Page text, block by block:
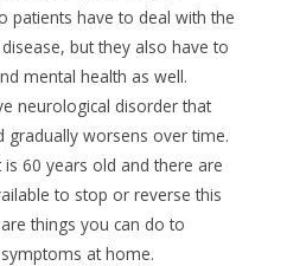
patients have to deal with the
but they also have to
mental health as well.
neurological disorder that
gradually worsens over time.
60 years old and there are
to stop or reverse this
things you can do to
at home.